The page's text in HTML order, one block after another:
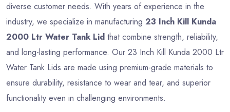
diverse customer needs. With years of experience in the
industry, we specialize in manufacturing 23 Inch Kill Kunda
2000 Ltr Water Tank Lid that combine strength, reliability,
and long-lasting performance. Our 23 Inch Kill Kunda 2000 Ltr
Water Tank Lids are made using premium-grade materials to
ensure durability, resistance to wear and tear, and superior
functionality even in challenging environments.